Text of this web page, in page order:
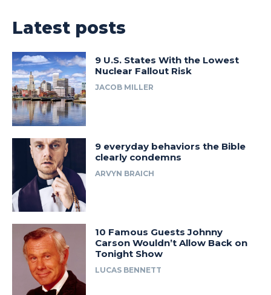
Latest posts
9 U.S. States With the Lowest
Nuclear Fallout Risk
JACOB MILLER
9 everyday behaviors the Bible
clearly condemns
ARVYN BRAICH
10 Famous Guests Johnny
Carson Wouldn’t Allow Back on
Tonight Show
LUCAS BENNETT